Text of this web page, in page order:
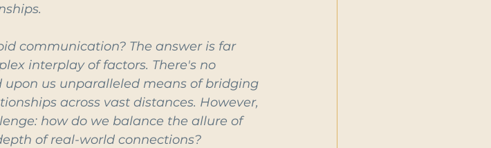
communication? The answer is far
interplay of factors. There's no
us unparalleled means of bridging
across vast distances. However,
how do we balance the allure of
of real-world connections?